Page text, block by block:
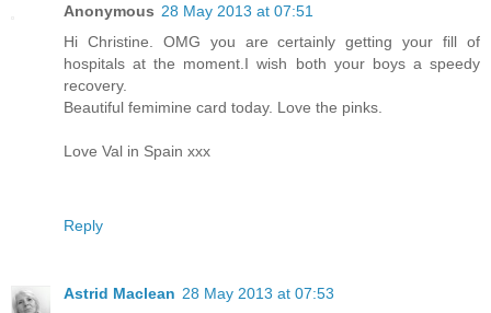
Anonymous 28 May 2013 at 07:51
Hi Christine. OMG you are certainly getting your fill of
hospitals at the moment.I wish both your boys a speedy
recovery.
Beautiful femimine card today. Love the pinks.
Love Val in Spain xxx
Reply
Astrid Maclean 28 May 2013 at 07:53